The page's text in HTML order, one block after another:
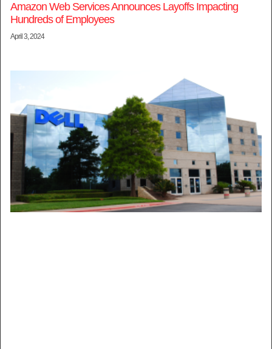
Amazon Web Services Announces Layoffs Impacting
Hundreds of Employees
April 3, 2024